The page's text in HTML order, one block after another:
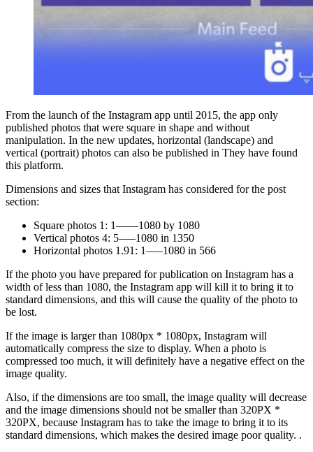
From the launch of the Instagram app until 2015, the app only
published photos that were square in shape and without
manipulation. In the new updates, horizontal (landscape) and
vertical (portrait) photos can also be published in They have found
this platform.
Dimensions and sizes that Instagram has considered for the post
section:
Square photos 1: 1——1080 by 1080
Vertical photos 4: 5—–1080 in 1350
Horizontal photos 1.91: 1—–1080 in 566
If the photo you have prepared for publication on Instagram has a
width of less than 1080, the Instagram app will kill it to bring it to
standard dimensions, and this will cause the quality of the photo to
be lost.
If the image is larger than 1080px * 1080px, Instagram will
automatically compress the size to display. When a photo is
compressed too much, it will definitely have a negative effect on the
image quality.
Also, if the dimensions are too small, the image quality will decrease
and the image dimensions should not be smaller than 320PX *
320PX, because Instagram has to take the image to bring it to its
standard dimensions, which makes the desired image poor quality. .